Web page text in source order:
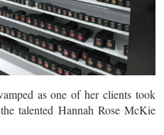
as one of her clients took
talented Hannah Rose McKie